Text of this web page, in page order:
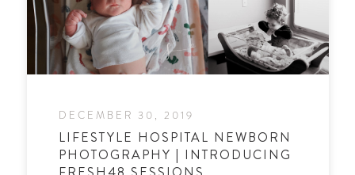
DECEMBER 30, 2019
LIFESTYLE HOSPITAL NEWBORN
PHOTOGRAPHY | INTRODUCING